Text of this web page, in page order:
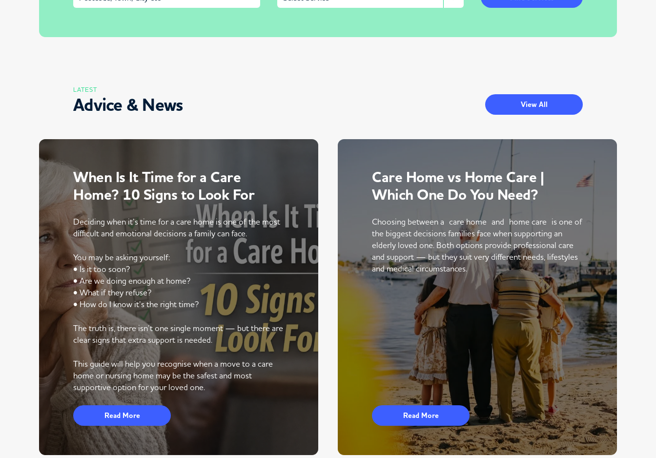
LATEST
Advice & News View All
When Is It Time for a Care
Home? 10 Signs to Look For
Deciding when it’s time for a care home is one of the most
difficult and emotional decisions a family can face.
You may be asking yourself:
• Is it too soon?
• Are we doing enough at home?
• What if they refuse?
• How do I know it’s the right time?
The truth is, there isn’t one single moment — but there are
clear signs that extra support is needed.
This guide will help you recognise when a move to a care
home or nursing home may be the safest and most
supportive option for your loved one.
Read More
Care Home vs Home Care |
Which One Do You Need?
Choosing between a care home and home care is one of
the biggest decisions families face when supporting an
elderly loved one. Both options provide professional care
and support — but they suit very different needs, lifestyles
and medical circumstances.
Read More